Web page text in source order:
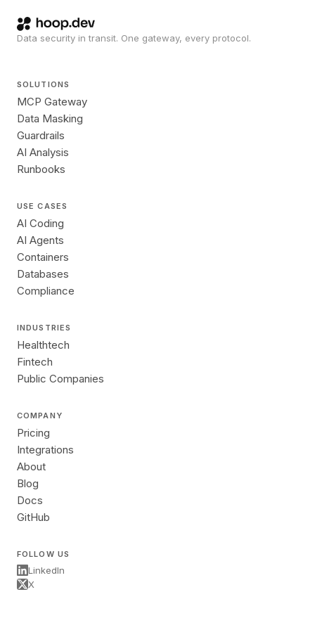
Data security in transit. One gateway, every protocol.
SOLUTIONS
MCP Gateway
Data Masking
Guardrails
AI Analysis
Runbooks
USE CASES
AI Coding
AI Agents
Containers
Databases
Compliance
INDUSTRIES
Healthtech
Fintech
Public Companies
COMPANY
Pricing
Integrations
About
Blog
Docs
GitHub
FOLLOW US
LinkedIn
X